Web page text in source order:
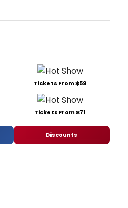
Tickets From $59
Tickets From $71
Discounts